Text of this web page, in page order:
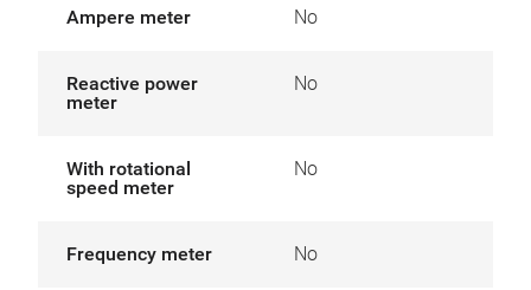
Ampere meter No
Reactive power
meter
No
With rotational
speed meter
No
Frequency meter No